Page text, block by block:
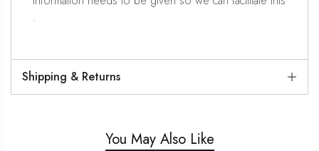
.
Shipping & Returns
You May Also Like